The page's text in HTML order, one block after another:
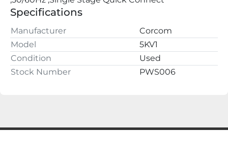
Specifications
Manufacturer
Corcom
Model
5KV1
Condition
Used
Stock Number
PWS006